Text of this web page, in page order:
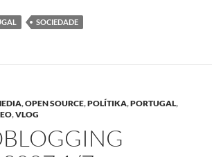
SOCIEDADE
,OPEN SOURCE,POLÍTIKA,PORTUGAL,
,VLOG